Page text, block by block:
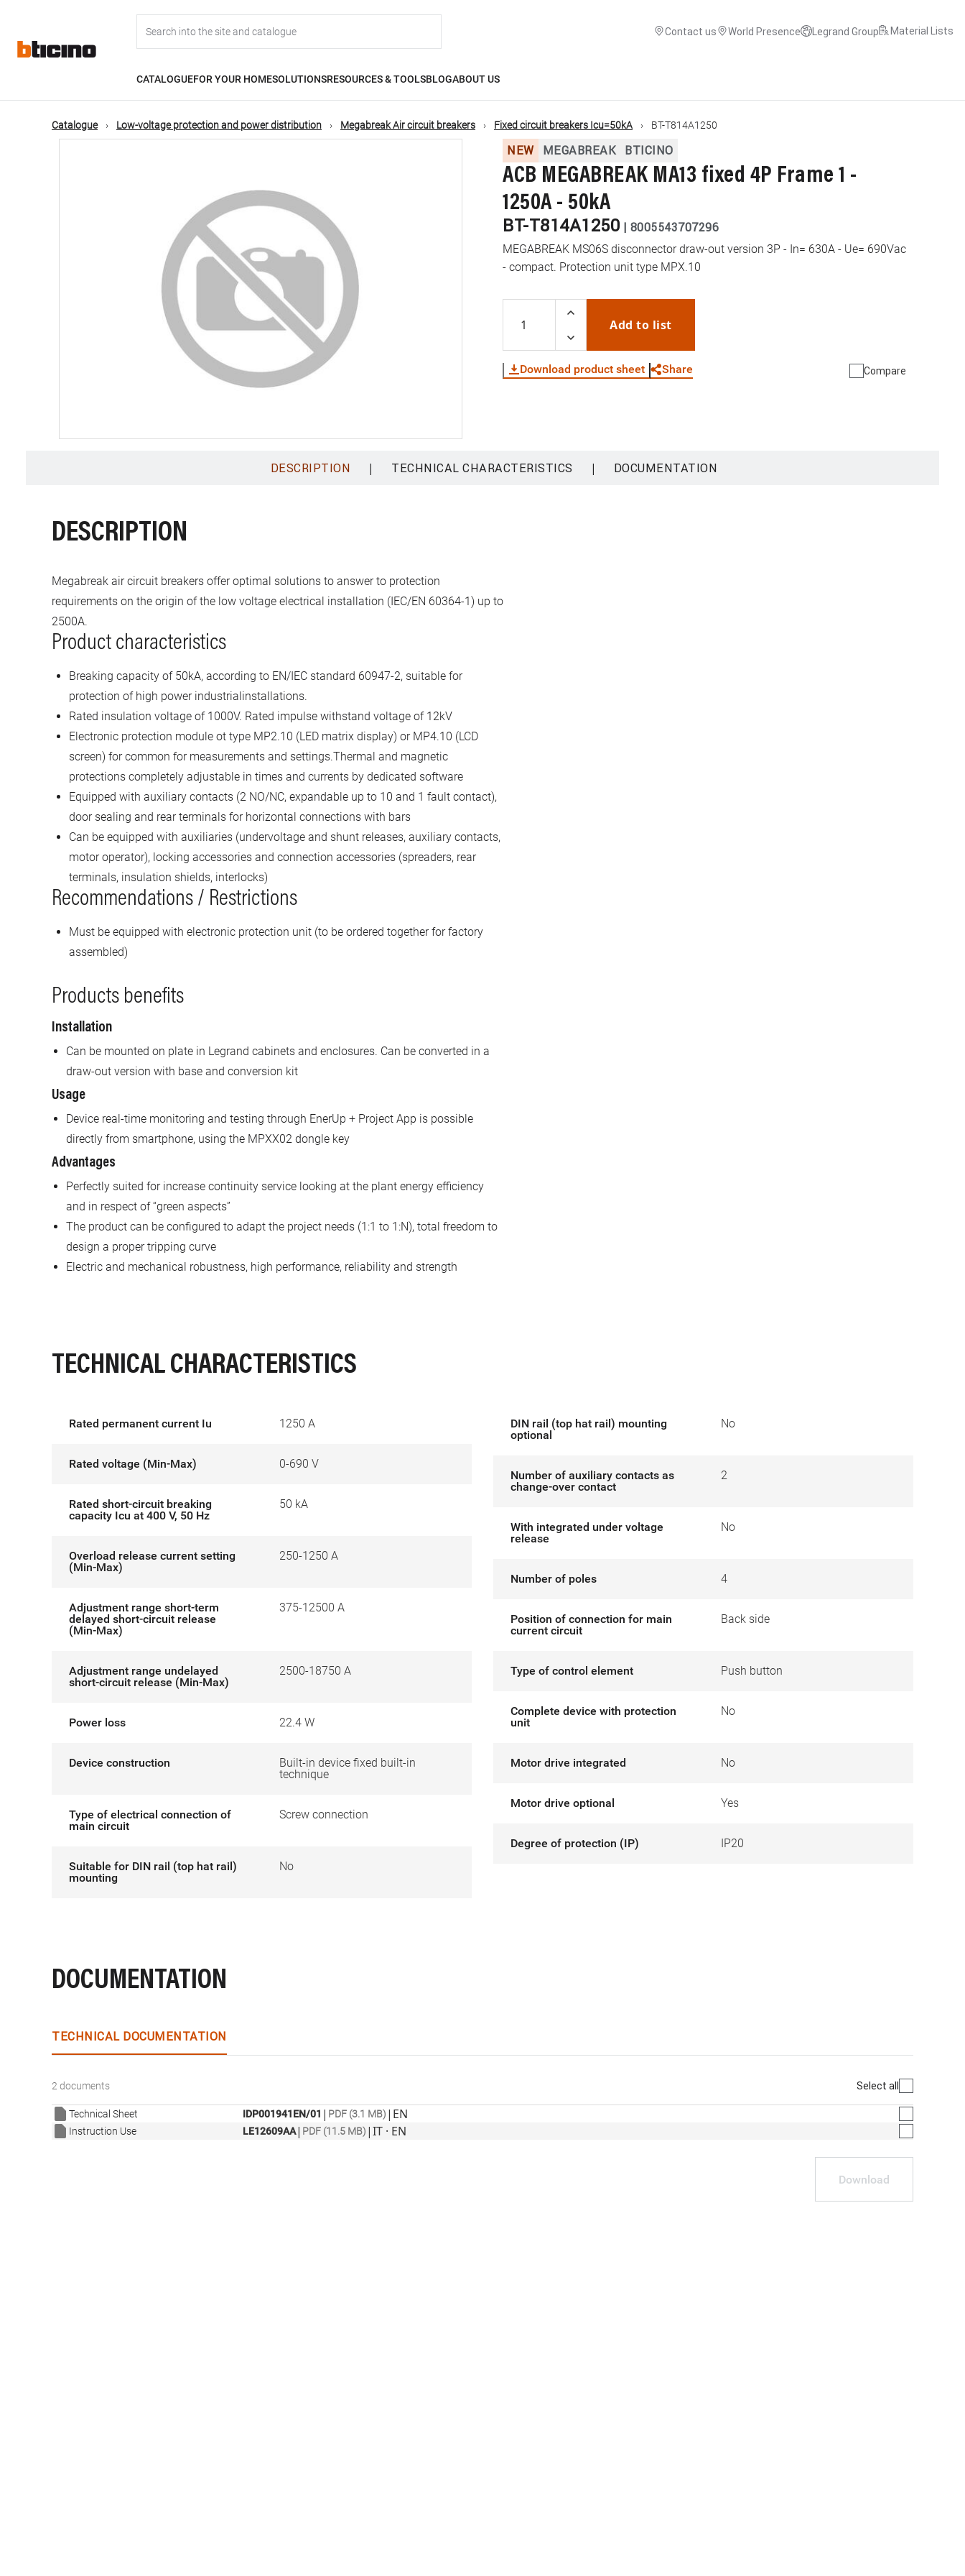
content
navigation
Contact us World Presence Legrand Group Material Lists
CATALOGUEFOR YOUR HOMESOLUTIONSRESOURCES & TOOLSBLOGABOUT US
Catalogue Low-voltage protection and power distribution Megabreak Air circuit breakers Fixed circuit breakers Icu=50kA BT-T814A1250
NEW MEGABREAK BTICINO
ACB MEGABREAK MA13 fixed 4P Frame 1 -
1250A - 50kA
BT-T814A1250 | 8005543707296
MEGABREAK MS06S disconnector draw-out version 3P - In= 630A - Ue= 690Vac
- compact. Protection unit type MPX.10
Add to list
Download product sheet Share Compare
DESCRIPTION | TECHNICAL CHARACTERISTICS | DOCUMENTATION
DESCRIPTION
Megabreak air circuit breakers offer optimal solutions to answer to protection
requirements on the origin of the low voltage electrical installation (IEC/EN 60364-1) up to
2500A.
Product characteristics
Breaking capacity of 50kA, according to EN/IEC standard 60947-2, suitable for
protection of high power industrialinstallations.
Rated insulation voltage of 1000V. Rated impulse withstand voltage of 12kV
Electronic protection module ot type MP2.10 (LED matrix display) or MP4.10 (LCD
screen) for common for measurements and settings.Thermal and magnetic
protections completely adjustable in times and currents by dedicated software
Equipped with auxiliary contacts (2 NO/NC, expandable up to 10 and 1 fault contact),
door sealing and rear terminals for horizontal connections with bars
Can be equipped with auxiliaries (undervoltage and shunt releases, auxiliary contacts,
motor operator), locking accessories and connection accessories (spreaders, rear
terminals, insulation shields, interlocks)
Recommendations / Restrictions
Must be equipped with electronic protection unit (to be ordered together for factory
assembled)
Products benefits
Installation
Can be mounted on plate in Legrand cabinets and enclosures. Can be converted in a
draw-out version with base and conversion kit
Usage
Device real-time monitoring and testing through EnerUp + Project App is possible
directly from smartphone, using the MPXX02 dongle key
Advantages
Perfectly suited for increase continuity service looking at the plant energy efficiency
and in respect of “green aspects”
The product can be configured to adapt the project needs (1:1 to 1:N), total freedom to
design a proper tripping curve
Electric and mechanical robustness, high performance, reliability and strength
TECHNICAL CHARACTERISTICS
Rated permanent current Iu 1250 A
Rated voltage (Min-Max) 0-690 V
Rated short-circuit breaking
capacity Icu at 400 V, 50 Hz
50 kA
Overload release current setting
(Min-Max)
250-1250 A
Adjustment range short-term
delayed short-circuit release
(Min-Max)
375-12500 A
Adjustment range undelayed
short-circuit release (Min-Max)
2500-18750 A
Power loss 22.4 W
Device construction
Built-in device fixed built-in
technique
Type of electrical connection of
main circuit
Screw connection
Suitable for DIN rail (top hat rail)
mounting
No
DIN rail (top hat rail) mounting
optional
No
Number of auxiliary contacts as
change-over contact
2
With integrated under voltage
release
No
Number of poles 4
Position of connection for main
current circuit
Back side
Type of control element Push button
Complete device with protection
unit
No
Motor drive integrated No
Motor drive optional Yes
Degree of protection (IP) IP20
DOCUMENTATION
TECHNICAL DOCUMENTATION
2 documents Select all
Technical Sheet IDP001941EN/01 | PDF (3.1 MB) | EN
Instruction Use LE12609AA| PDF (11.5 MB) |IT · EN
Download